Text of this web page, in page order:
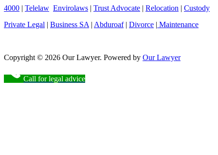
4000 | Telelaw Envirolaws | Trust Advocate | Relocation | Custody
Private Legal | Business SA | Abduroaf| Divorce | Maintenance
Copyright © 2026 Our Lawyer. Powered by Our Lawyer
Call for legal advice